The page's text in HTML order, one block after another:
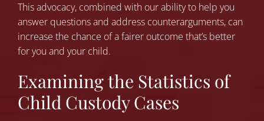
This advocacy, combined with our ability to help you
answer questions and address counterarguments, can
increase the chance of a fairer outcome that’s better
for you and your child.
Examining the Statistics of
Child Custody Cases